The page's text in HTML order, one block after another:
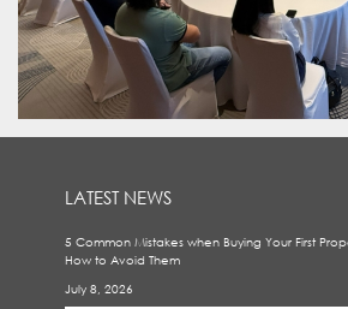
LATEST NEWS
5 Common Mistakes when Buying Your First
How to Avoid Them
July 8, 2026